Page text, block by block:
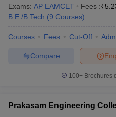
Engineering Colleges in
in Andhra PradeshEngineering
PredictorKCET College
Top Institutes that take JEE
April 11 Memory Based Questions
Exams: AP EAMCET Fees :₹
B.E /B.Tech (9 Courses)
Courses Fees Cut-Off
Compare
100+ Brochures
Prakasam Engineering